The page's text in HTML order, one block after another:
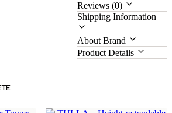
Reviews (0)
Shipping Information
About Brand
Product Details